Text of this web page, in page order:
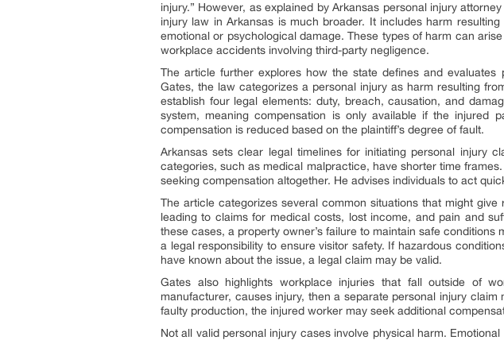
injury.” However, as explained by Arkansas personal injury
injury law in Arkansas is much broader. It includes harm
emotional or psychological damage. These types of harm can
workplace accidents involving third-party negligence.
The article further explores how the state defines and
Gates, the law categorizes a personal injury as harm resulting
establish four legal elements: duty, breach, causation, and
system, meaning compensation is only available if the
compensation is reduced based on the plaintiff’s degree of fault.
Arkansas sets clear legal timelines for initiating personal injury
categories, such as medical malpractice, have shorter time
seeking compensation altogether. He advises individuals to act
The article categorizes several common situations that might
leading to claims for medical costs, lost income, and pain and
these cases, a property owner’s failure to maintain safe
a legal responsibility to ensure visitor safety. If hazardous
have known about the issue, a legal claim may be valid.
Gates also highlights workplace injuries that fall outside of
manufacturer, causes injury, then a separate personal injury
faulty production, the injured worker may seek additional
Not all valid personal injury cases involve physical harm.